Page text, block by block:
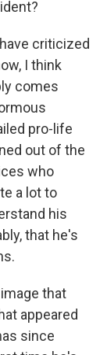
criticized
I think
comes
pro-life
out of the
who
a lot to
his
that he's
that
appeared
since